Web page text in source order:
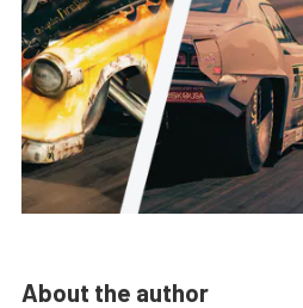
About the author